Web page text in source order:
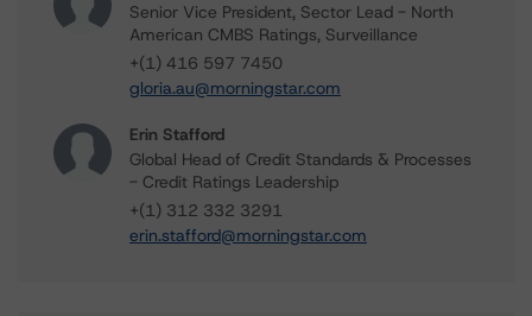
Senior Vice President, Sector Lead - North
American CMBS Ratings, Surveillance
+(1) 416 597 7450
gloria.au@morningstar.com
Erin Stafford
Global Head of Credit Standards & Processes
- Credit Ratings Leadership
+(1) 312 332 3291
erin.stafford@morningstar.com